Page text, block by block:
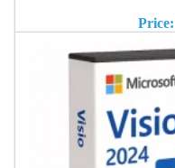
Price: